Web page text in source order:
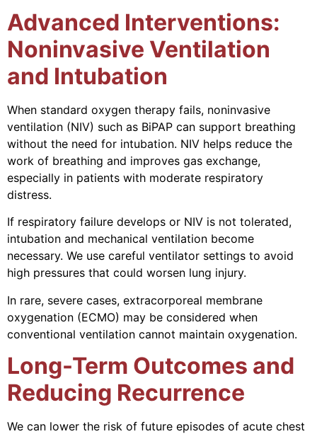
Advanced Interventions:
Noninvasive Ventilation
and Intubation
When standard oxygen therapy fails, noninvasive
ventilation (NIV) such as BiPAP can support breathing
without the need for intubation. NIV helps reduce the
work of breathing and improves gas exchange,
especially in patients with moderate respiratory
distress.
If respiratory failure develops or NIV is not tolerated,
intubation and mechanical ventilation become
necessary. We use careful ventilator settings to avoid
high pressures that could worsen lung injury.
In rare, severe cases, extracorporeal membrane
oxygenation (ECMO) may be considered when
conventional ventilation cannot maintain oxygenation.
Long-Term Outcomes and
Reducing Recurrence
We can lower the risk of future episodes of acute chest